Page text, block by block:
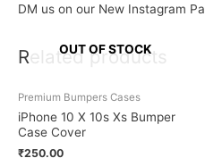
DM us on our New Instagram
Related products
OUT OF STOCK
Premium Bumpers Cases
iPhone 10 X 10s Xs Bumper
Case Cover
₹250.00